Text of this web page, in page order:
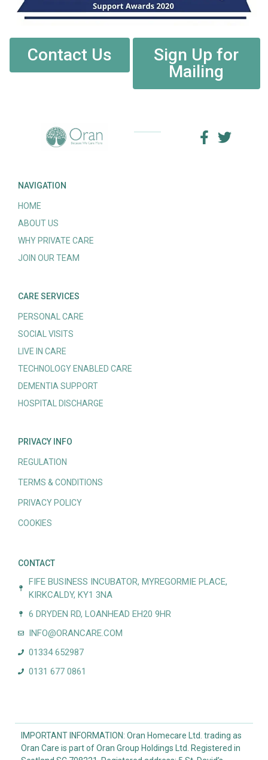
Contact Us
Sign Up for
Mailing
NAVIGATION
HOME
ABOUT US
WHY PRIVATE CARE
JOIN OUR TEAM
CARE SERVICES
PERSONAL CARE
SOCIAL VISITS
LIVE IN CARE
TECHNOLOGY ENABLED CARE
DEMENTIA SUPPORT
HOSPITAL DISCHARGE
PRIVACY INFO
REGULATION
TERMS & CONDITIONS
PRIVACY POLICY
COOKIES
CONTACT
FIFE BUSINESS INCUBATOR, MYREGORMIE PLACE,
KIRKCALDY, KY1 3NA
6 DRYDEN RD, LOANHEAD EH20 9HR
INFO@ORANCARE.COM
01334 652987
0131 677 0861
IMPORTANT INFORMATION: Oran Homecare Ltd. trading as
Oran Care is part of Oran Group Holdings Ltd. Registered in